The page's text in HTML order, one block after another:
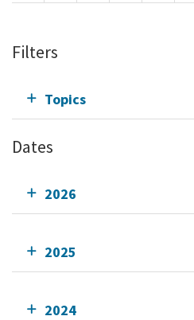
Filters
Topics
Dates
2026
2025
2024